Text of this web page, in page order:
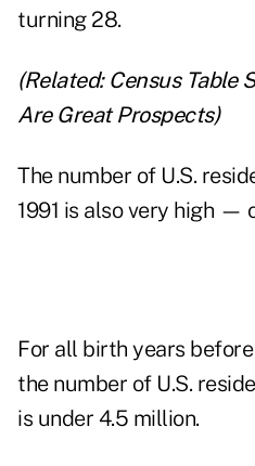
turning 28.
(Related: Census Table
Are Great Prospects)
The number of U.S.
1991 is also very high —
For all birth years
the number of U.S.
is under 4.5 million.